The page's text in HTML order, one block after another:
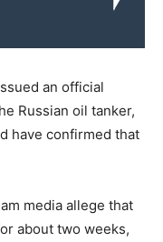
an official
Russian oil tanker,
have confirmed that
media allege that
about two weeks,